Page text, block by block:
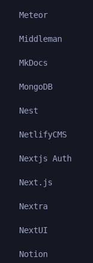
Meteor
Middleman
MkDocs
MongoDB
Nest
NetlifyCMS
Nextjs Auth
Next.js
Nextra
NextUI
Notion